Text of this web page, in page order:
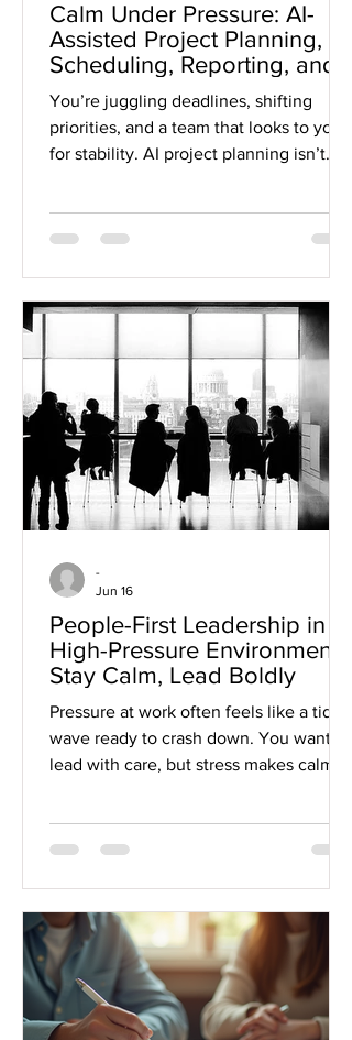
Calm Under Pressure: AI-
Assisted Project Planning,
Scheduling, Reporting, and
Risk Identification
You’re juggling deadlines, shifting
priorities, and a team that looks to you
for stability. AI project planning isn’t
post shows how AI scheduling tools,
that stay calm and clear-headed, no
matter what unfolds. Ready to shift how
you lead under pressure? Learn more
about AI in project management here.
AI in Project Management
People-First Leadership in
High-Pressure Environments:
Stay Calm, Lead Boldly
Pressure at work often feels like a tidal
wave ready to crash down. You want to
lead with care, but stress makes calm
environments shows how to keep
Let’s explore practical ways to stay
calm and lead boldly, so your team
thrives no matter the challenge. Read
more about people-first leadership
approaches here. People-First
-
Jun 16